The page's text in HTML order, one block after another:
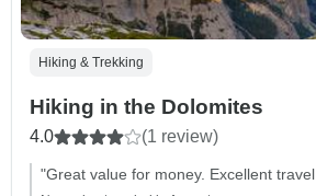
Hiking & Trekking
Hiking in the Dolomites
4.0 (1 review)
"Great value for money. Excellent